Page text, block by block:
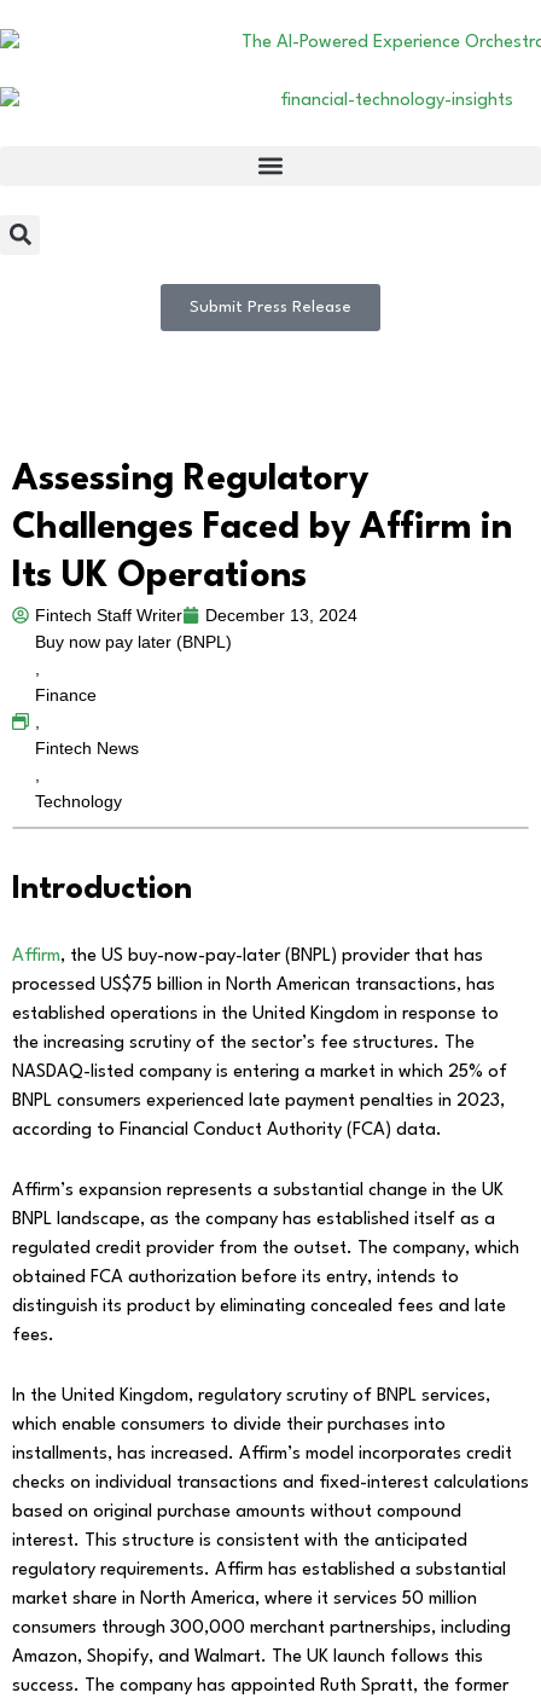
Submit Press Release
Assessing Regulatory
Challenges Faced by Affirm in
Its UK Operations
Fintech Staff Writer
December 13, 2024
Buy now pay later (BNPL)
Finance
Fintech News
Technology
Introduction
Affirm, the US buy-now-pay-later (BNPL) provider that has
processed US$75 billion in North American transactions, has
established operations in the United Kingdom in response to
the increasing scrutiny of the sector’s fee structures. The
NASDAQ-listed company is entering a market in which 25% of
BNPL consumers experienced late payment penalties in 2023,
according to Financial Conduct Authority (FCA) data.
Affirm’s expansion represents a substantial change in the UK
BNPL landscape, as the company has established itself as a
regulated credit provider from the outset. The company, which
obtained FCA authorization before its entry, intends to
distinguish its product by eliminating concealed fees and late
fees.
In the United Kingdom, regulatory scrutiny of BNPL services,
which enable consumers to divide their purchases into
installments, has increased. Affirm’s model incorporates credit
checks on individual transactions and fixed-interest calculations
based on original purchase amounts without compound
interest. This structure is consistent with the anticipated
regulatory requirements. Affirm has established a substantial
market share in North America, where it services 50 million
consumers through 300,000 merchant partnerships, including
Amazon, Shopify, and Walmart. The UK launch follows this
success. The company has appointed Ruth Spratt, the former